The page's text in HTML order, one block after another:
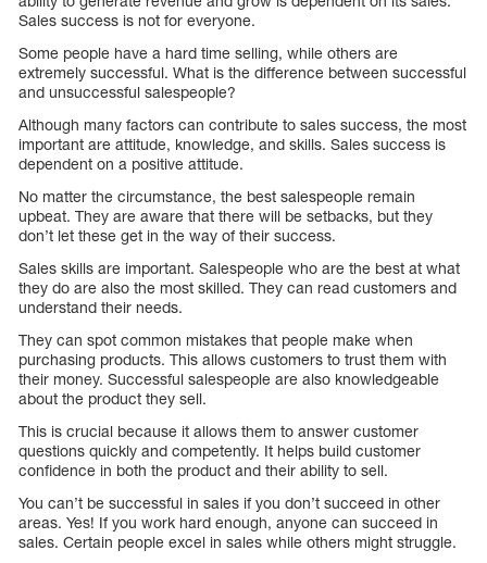
Sales success is not for everyone.
Some people have a hard time selling, while others are
extremely successful. What is the difference between successful
and unsuccessful salespeople?
Although many factors can contribute to sales success, the most
important are attitude, knowledge, and skills. Sales success is
dependent on a positive attitude.
No matter the circumstance, the best salespeople remain
upbeat. They are aware that there will be setbacks, but they
don’t let these get in the way of their success.
Sales skills are important. Salespeople who are the best at what
they do are also the most skilled. They can read customers and
understand their needs.
They can spot common mistakes that people make when
purchasing products. This allows customers to trust them with
their money. Successful salespeople are also knowledgeable
about the product they sell.
This is crucial because it allows them to answer customer
questions quickly and competently. It helps build customer
confidence in both the product and their ability to sell.
You can’t be successful in sales if you don’t succeed in other
areas. Yes! If you work hard enough, anyone can succeed in
sales. Certain people excel in sales while others might struggle.